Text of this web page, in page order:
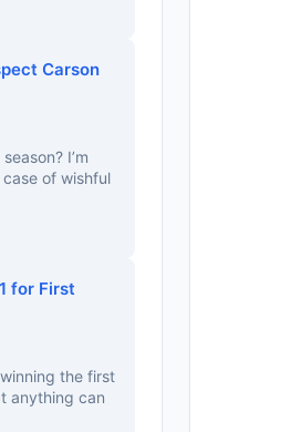
Carson
I’m
case of wishful
for First
the first
anything can